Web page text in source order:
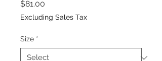
$81.00
Excluding Sales Tax
Size *